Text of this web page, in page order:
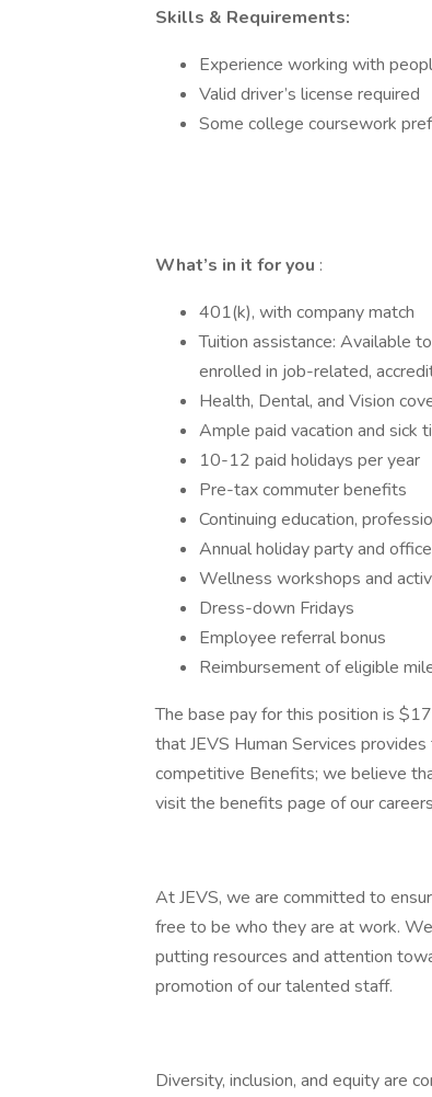
Skills & Requirements:
Experience working with
Valid driver’s license required
Some college coursework
What’s in it for you :
401(k), with company match
Tuition assistance: Available
enrolled in job-related,
Health, Dental, and Vision
Ample paid vacation and sick
10-12 paid holidays per year
Pre-tax commuter benefits
Continuing education,
Annual holiday party and
Wellness workshops and
Dress-down Fridays
Employee referral bonus
Reimbursement of eligible
The base pay for this position is
that JEVS Human Services
competitive Benefits; we believe
visit the benefits page of our
At JEVS, we are committed to
free to be who they are at work.
putting resources and attention
promotion of our talented staff.
Diversity, inclusion, and equity are